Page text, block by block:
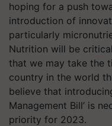
hoping for a push
introduction of
particularly
Nutrition will be
that we may take the
country in the world
believe that
Management Bill’ is
priority for 2023.